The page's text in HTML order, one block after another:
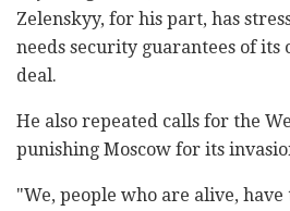
Zelenskyy, for his part, has
needs security guarantees of its
deal.
He also repeated calls for the
punishing Moscow for its
"We, people who are alive, have